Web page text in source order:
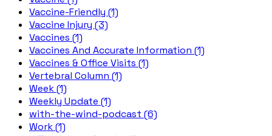
Vaccine-Friendly (1)
Vaccine Injury (3)
Vaccines (1)
Vaccines And Accurate Information (1)
Vaccines & Office Visits (1)
Vertebral Column (1)
Week (1)
Weekly Update (1)
with-the-wind-podcast (6)
Work (1)